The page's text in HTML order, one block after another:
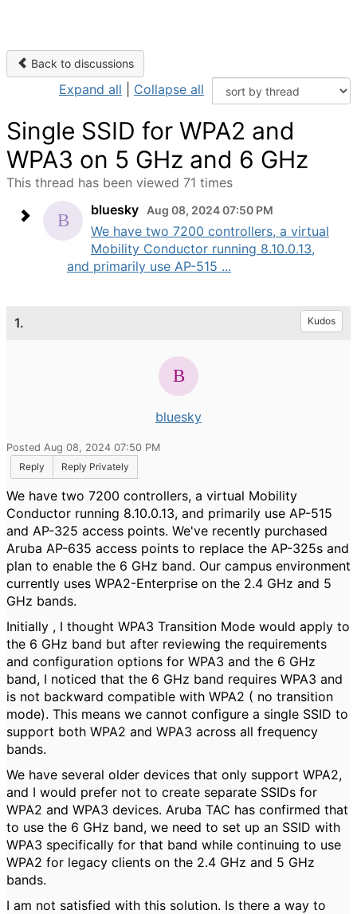
Back to discussions
Expand all Collapse all
Single SSID for WPA2 and
WPA3 on 5 GHz and 6 GHz
This thread has been viewed 71 times
bluesky
Aug 08, 2024 07:50 PM
We have two 7200 controllers, a virtual
Mobility Conductor running 8.10.0.13,
and primarily use AP-515 ...
1. Kudos
bluesky
Posted Aug 08, 2024 07:50 PM
Reply
Reply Privately
We have two 7200 controllers, a virtual Mobility
Conductor running 8.10.0.13, and primarily use AP-515
and AP-325 access points. We've recently purchased
Aruba AP-635 access points to replace the AP-325s and
plan to enable the 6 GHz band. Our campus environment
currently uses WPA2-Enterprise on the 2.4 GHz and 5
GHz bands.
Initially , I thought WPA3 Transition Mode would apply to
the 6 GHz band but after reviewing the requirements
and configuration options for WPA3 and the 6 GHz
band, I noticed that the 6 GHz band requires WPA3 and
is not backward compatible with WPA2 ( no transition
mode). This means we cannot configure a single SSID to
support both WPA2 and WPA3 across all frequency
bands.
We have several older devices that only support WPA2,
and I would prefer not to create separate SSIDs for
WPA2 and WPA3 devices. Aruba TAC has confirmed that
to use the 6 GHz band, we need to set up an SSID with
WPA3 specifically for that band while continuing to use
WPA2 for legacy clients on the 2.4 GHz and 5 GHz
bands.
I am not satisfied with this solution. Is there a way to